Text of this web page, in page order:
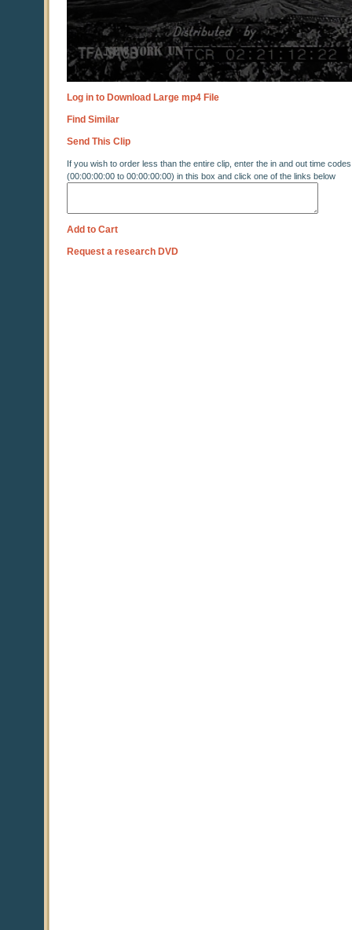
Log in to Download Large mp4 File
Find Similar
Send This Clip
If you wish to order less than the entire clip, enter the in and out time codes
(00:00:00:00 to 00:00:00:00) in this box and click one of the links below
Add to Cart
Request a research DVD